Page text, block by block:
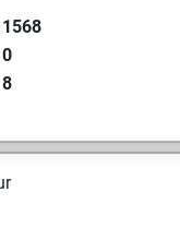
1568
0
8